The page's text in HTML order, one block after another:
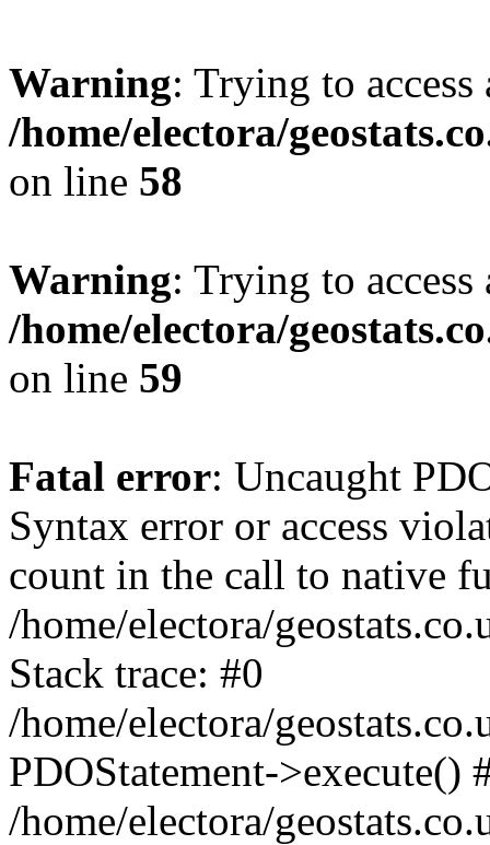
Warning: Trying to
/home/electora/
on line 58
Warning: Trying to
/home/electora/
on line 59
Fatal error: Uncaught
Syntax error or access
count in the call to native
/home/electora/
Stack trace: #0
/home/electora/
PDOStatement->execute()
/home/electora/